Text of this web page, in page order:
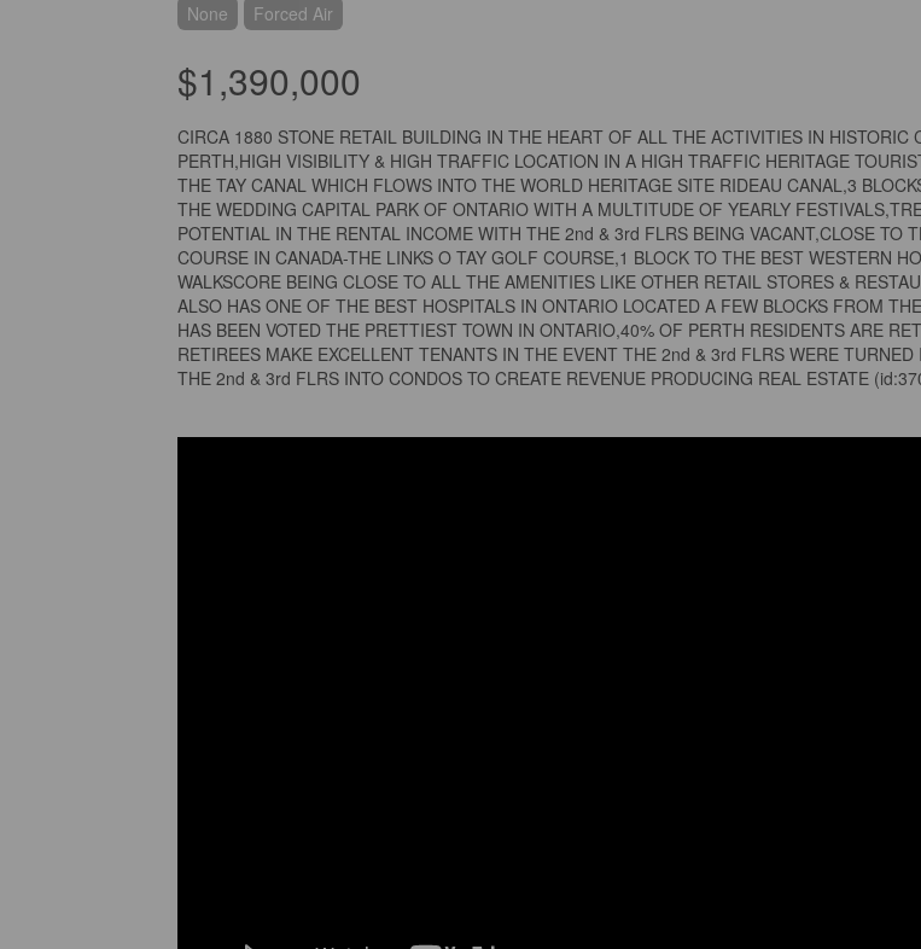
None Forced Air
$1,390,000
CIRCA 1880 STONE RETAIL BUILDING IN THE HEART OF ALL THE ACTIVITIES IN HISTORIC
PERTH,HIGH VISIBILITY & HIGH TRAFFIC LOCATION IN A HIGH TRAFFIC HERITAGE
THE TAY CANAL WHICH FLOWS INTO THE WORLD HERITAGE SITE RIDEAU CANAL,3
THE WEDDING CAPITAL PARK OF ONTARIO WITH A MULTITUDE OF YEARLY
POTENTIAL IN THE RENTAL INCOME WITH THE 2nd & 3rd FLRS BEING VACANT,CLOSE TO
COURSE IN CANADA-THE LINKS O TAY GOLF COURSE,1 BLOCK TO THE BEST WESTERN
WALKSCORE BEING CLOSE TO ALL THE AMENITIES LIKE OTHER RETAIL STORES &
ALSO HAS ONE OF THE BEST HOSPITALS IN ONTARIO LOCATED A FEW BLOCKS FROM
HAS BEEN VOTED THE PRETTIEST TOWN IN ONTARIO,40% OF PERTH RESIDENTS ARE
RETIREES MAKE EXCELLENT TENANTS IN THE EVENT THE 2nd & 3rd FLRS WERE
THE 2nd & 3rd FLRS INTO CONDOS TO CREATE REVENUE PRODUCING REAL ESTATE